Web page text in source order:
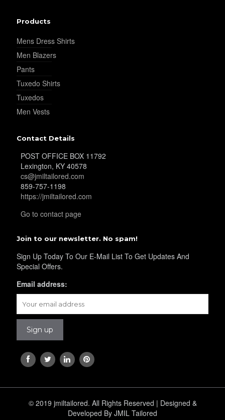
YL37
Products
Mens Dress Shirts
Men Blazers
Pants
Tuxedo Shirts
Tuxedos
Men Vests
Contact Details
POST OFFICE BOX 11792
Lexington, KY 40578
cs@jmiltailored.com
859-757-1198
https://jmiltailored.com
Go to contact page
Join to our newsletter. No spam!
Sign Up Today To Our E-Mail List To Get Updates And
Special Offers.
Email address:
© 2019 jmiltailored. All Rights Reserved | Designed &
Developed By JMIL Tailored